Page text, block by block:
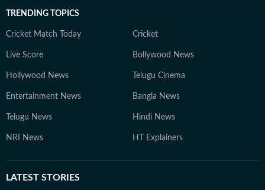
TRENDING TOPICS
Cricket Match Today Cricket
Live Score Bollywood News
Hollywood News Telugu Cinema
Entertainment News Bangla News
Telugu News Hindi News
NRI News HT Explainers
LATEST STORIES